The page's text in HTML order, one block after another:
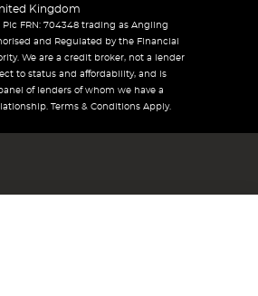
Kingdom
FRN: 704348 trading as Angling
and Regulated by the Financial
We are a credit broker, not a lender
to status and affordability, and is
of lenders of whom we have a
Terms & Conditions Apply.